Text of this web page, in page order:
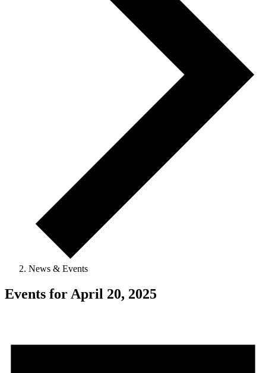
News & Events
Events for April 20, 2025